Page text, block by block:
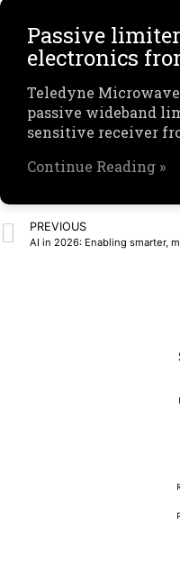
Passive
electronics
Teledyne Microwave
passive wideband
sensitive receiver
Continue Reading »
PREVIOUS